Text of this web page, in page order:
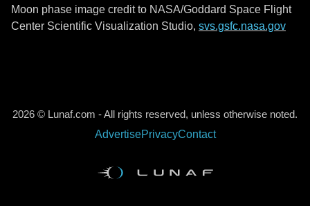
Moon phase image credit to NASA/Goddard Space Flight
Center Scientific Visualization Studio, svs.gsfc.nasa.gov
2026 © Lunaf.com - All rights reserved, unless otherwise noted.
AdvertisePrivacyContact